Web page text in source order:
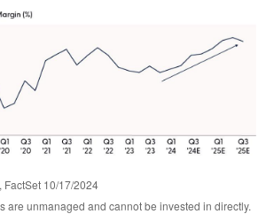
10/17/2024
are unmanaged and cannot be invested in directly.